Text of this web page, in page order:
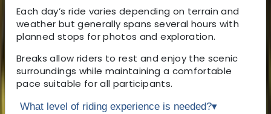
Each day’s ride varies depending on terrain and
weather but generally spans several hours with
planned stops for photos and exploration.
Breaks allow riders to rest and enjoy the scenic
surroundings while maintaining a comfortable
pace suitable for all participants.
What level of riding experience is needed?▾